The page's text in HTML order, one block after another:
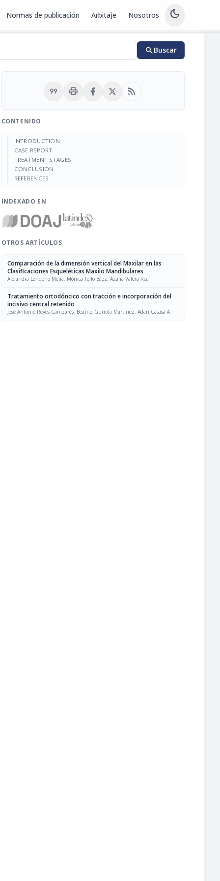
Normas de publicación Arbitaje Nosotros dark_mode
searchBuscar
format_quote print rss_feed
CONTENIDO
INTRODUCTION
CASE REPORT
TREATMENT STAGES
CONCLUSION
REFERENCES
INDEXADO EN
OTROS ARTÍCULOS
Comparación de la dimensión vertical del Maxilar en las
Clasificaciones Esqueléticas Maxilo Mandibulares
Alejandra Londoño Mejía, Mónica Tello Báez, Azalia Valera Roa
Tratamiento ortodóncico con tracción e incorporación del
incisivo central retenido
José Antonio Reyes Cañizares, Beatriz Gurrola Martínez, Adán Casasa A